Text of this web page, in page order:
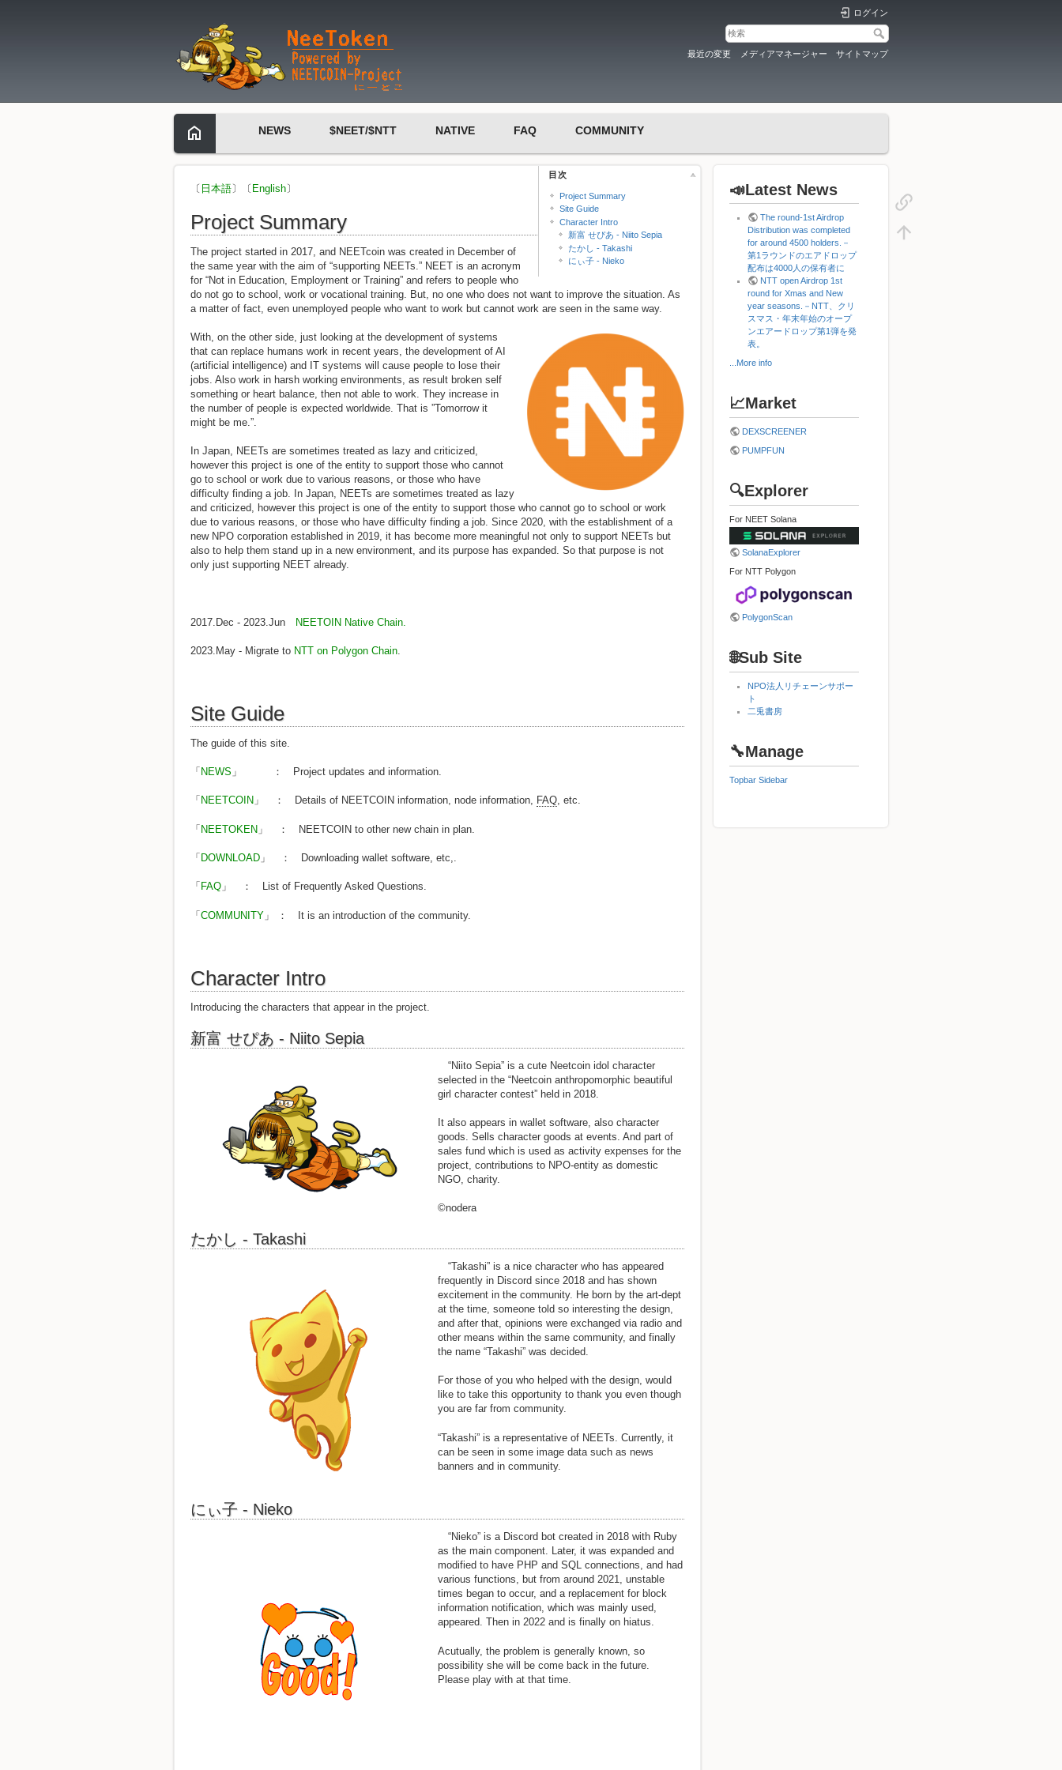
ログイン
最近の変更 メディアマネージャー サイトマップ
NEWS $NEET/$NTT NATIVE FAQ COMMUNITY
📣Latest News
The round-1st Airdrop
Distribution was completed
for around 4500 holders.－
第1ラウンドのエアドロップ
配布は4000人の保有者に
NTT open Airdrop 1st
round for Xmas and New
year seasons.－NTT、クリ
スマス・年末年始のオープ
ンエアードロップ第1弾を発
表。
...More info
📈Market
DEXSCREENER
PUMPFUN
🔍Explorer
For NEET Solana
SolanaExplorer
For NTT Polygon
PolygonScan
🌐Sub Site
NPO法人リチェーンサポー
ト
二兎書房
🔧Manage
Topbar Sidebar
目次
Project Summary
Site Guide
Character Intro
新富 せぴあ - Niito Sepia
たかし - Takashi
にぃ子 - Nieko
〔 日本語〕〔English〕
Project Summary
The project started in 2017, and NEETcoin was created in December of
the same year with the aim of “supporting NEETs.” NEET is an acronym
for “Not in Education, Employment or Training” and refers to people who
do not go to school, work or vocational training. But, no one who does not want to improve the situation. As
a matter of fact, even unemployed people who want to work but cannot work are seen in the same way.
With, on the other side, just looking at the development of systems
that can replace humans work in recent years, the development of AI
(artificial intelligence) and IT systems will cause people to lose their
jobs. Also work in harsh working environments, as result broken self
something or heart balance, then not able to work. They increase in
the number of people is expected worldwide. That is ”Tomorrow it
might be me.”.
In Japan, NEETs are sometimes treated as lazy and criticized,
however this project is one of the entity to support those who cannot
go to school or work due to various reasons, or those who have
difficulty finding a job. In Japan, NEETs are sometimes treated as lazy
and criticized, however this project is one of the entity to support those who cannot go to school or work
due to various reasons, or those who have difficulty finding a job. Since 2020, with the establishment of a
new NPO corporation established in 2019, it has become more meaningful not only to support NEETs but
also to help them stand up in a new environment, and its purpose has expanded. So that purpose is not
only just supporting NEET already.
2017.Dec - 2023.Jun NEETOIN Native Chain.
2023.May - Migrate to NTT on Polygon Chain.
Site Guide
The guide of this site.
「 NEWS 」 ： Project updates and information.
「 NEETCOIN 」 ： Details of NEETCOIN information, node information, FAQ, etc.
「 NEETOKEN 」 ： NEETCOIN to other new chain in plan.
「 DOWNLOAD 」 ： Downloading wallet software, etc,.
「 FAQ 」 ： List of Frequently Asked Questions.
「 COMMUNITY 」 ： It is an introduction of the community.
Character Intro
Introducing the characters that appear in the project.
新富 せぴあ - Niito Sepia
“Niito Sepia” is a cute Neetcoin idol character
selected in the “Neetcoin anthropomorphic beautiful
girl character contest” held in 2018.
It also appears in wallet software, also character
goods. Sells character goods at events. And part of
sales fund which is used as activity expenses for the
project, contributions to NPO-entity as domestic
NGO, charity.
©nodera
たかし - Takashi
“Takashi” is a nice character who has appeared
frequently in Discord since 2018 and has shown
excitement in the community. He born by the art-dept
at the time, someone told so interesting the design,
and after that, opinions were exchanged via radio and
other means within the same community, and finally
the name “Takashi” was decided.
For those of you who helped with the design, would
like to take this opportunity to thank you even though
you are far from community.
“Takashi” is a representative of NEETs. Currently, it
can be seen in some image data such as news
banners and in community.
にぃ子 - Nieko
“Nieko” is a Discord bot created in 2018 with Ruby
as the main component. Later, it was expanded and
modified to have PHP and SQL connections, and had
various functions, but from around 2021, unstable
times began to occur, and a replacement for block
information notification, which was mainly used,
appeared. Then in 2022 and is finally on hiatus.
Acutually, the problem is generally known, so
possibility she will be come back in the future.
Please play with at that time.